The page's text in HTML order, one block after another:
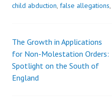
child abduction, false allegations,
P
o
The Growth in Applications
for Non-Molestation Orders:
Spotlight on the South of
England